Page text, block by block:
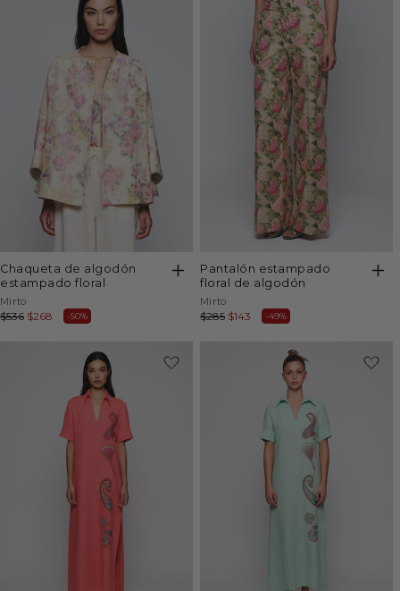
chaqueta de algodón
estampado floral
Vendor:
Mirto
Regular
$536 Sale
$268 -50%
pantalón estampado
floral de algodón
Vendor:
Mirto
Regular
$285 Sale
$143 -49%